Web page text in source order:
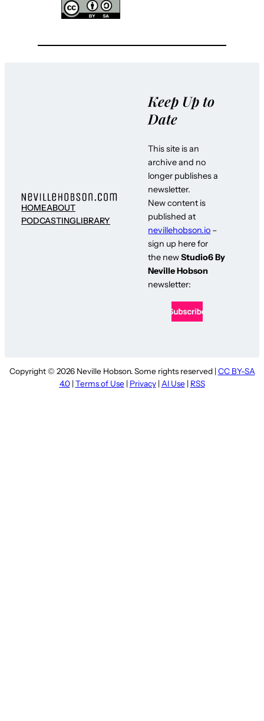
HOMEABOUT
PODCASTINGLIBRARY
Keep Up to
Date
This site is an
archive and no
longer publishes a
newsletter.
New content is
published at
nevillehobson.io –
sign up here for
the newStudio6 By
Neville Hobson
newsletter:
Copyright © 2026 Neville Hobson. Some rights reserved | CC BY-SA
4.0| Terms of Use | Privacy| AI Use | RSS